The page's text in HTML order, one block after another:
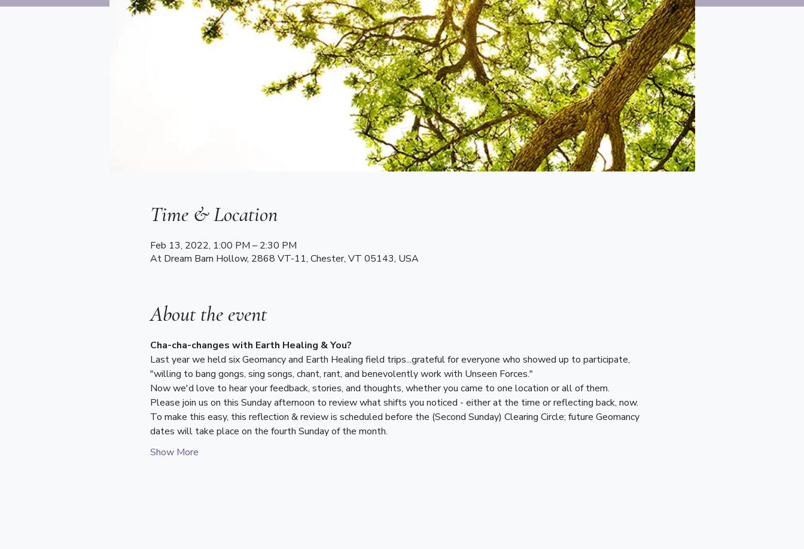
Time & Location
Feb 13, 2022, 1:00 PM – 2:30 PM
At Dream Barn Hollow, 2868 VT-11, Chester, VT 05143, USA
About the event
Cha-cha-changes with Earth Healing & You?
Last year we held six Geomancy and Earth Healing field trips...grateful for everyone who showed up to participate,
"willing to bang gongs, sing songs, chant, rant, and benevolently work with Unseen Forces."
Now we'd love to hear your feedback, stories, and thoughts, whether you came to one location or all of them.
Please join us on this Sunday afternoon to review what shifts you noticed - either at the time or reflecting back, now.
To make this easy, this reflection & review is scheduled before the (Second Sunday) Clearing Circle; future Geomancy
dates will take place on the fourth Sunday of the month.
Show More